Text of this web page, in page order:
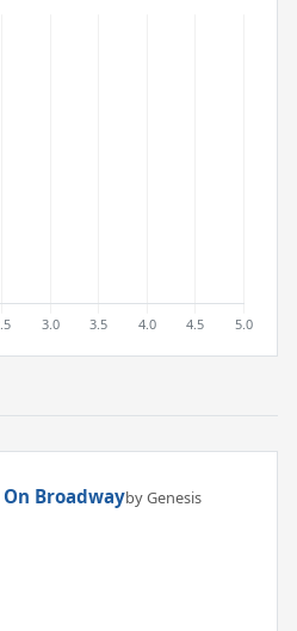
Broadwayby Genesis